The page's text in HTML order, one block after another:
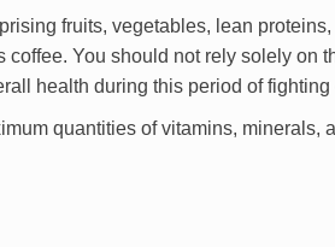
fruits, vegetables, lean
You should not rely solely on
health during this period of fighting
quantities of vitamins, minerals,